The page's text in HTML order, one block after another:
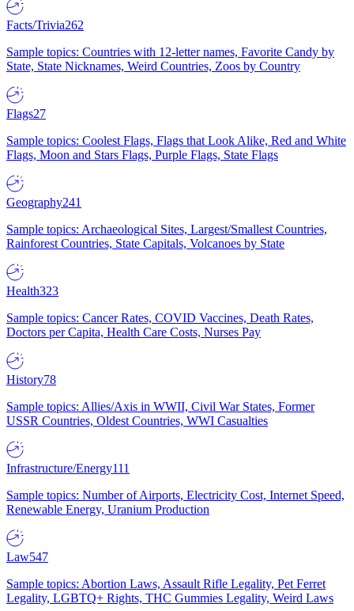
Facts/Trivia262
Sample topics: Countries with 12-letter names, Favorite Candy by
State, State Nicknames, Weird Countries, Zoos by Country
Flags27
Sample topics: Coolest Flags, Flags that Look Alike, Red and White
Flags, Moon and Stars Flags, Purple Flags, State Flags
Geography241
Sample topics: Archaeological Sites, Largest/Smallest Countries,
Rainforest Countries, State Capitals, Volcanoes by State
Health323
Sample topics: Cancer Rates, COVID Vaccines, Death Rates,
Doctors per Capita, Health Care Costs, Nurses Pay
History78
Sample topics: Allies/Axis in WWII, Civil War States, Former
USSR Countries, Oldest Countries, WWI Casualties
Infrastructure/Energy111
Sample topics: Number of Airports, Electricity Cost, Internet Speed,
Renewable Energy, Uranium Production
Law547
Sample topics: Abortion Laws, Assault Rifle Legality, Pet Ferret
Legality, LGBTQ+ Rights, THC Gummies Legality, Weird Laws